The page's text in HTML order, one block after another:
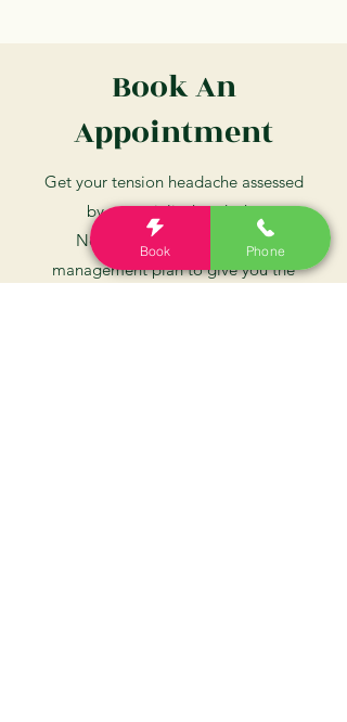
Book An
Appointment
Get your tension headache assessed
by a specialist headache
Neurologist, and a tailored
management plan to give you the
Book Phone